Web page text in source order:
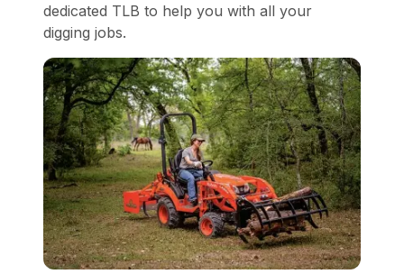
dedicated TLB to help you with all your
digging jobs.